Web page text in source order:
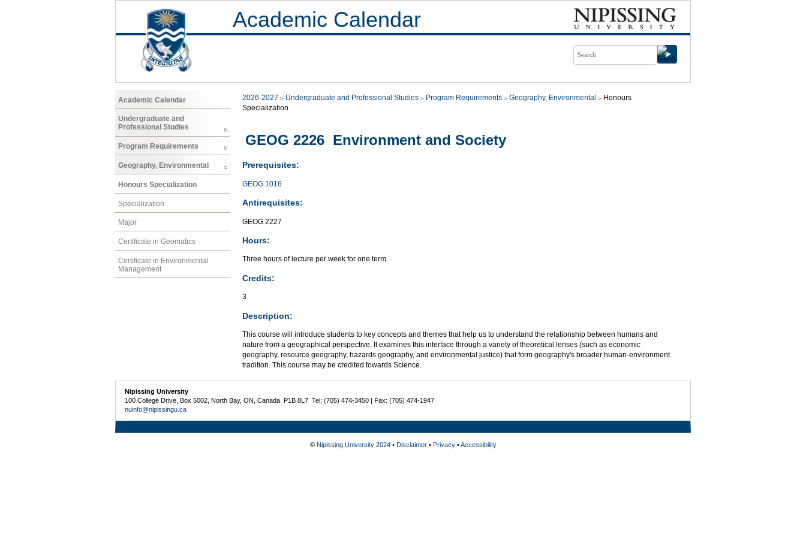
Academic Calendar
Academic Calendar
Undergraduate and
Professional Studies
Program Requirements
Geography, Environmental
Honours Specialization
Specialization
Major
Certificate in Geomatics
Certificate in Environmental
Management
2026-2027 Undergraduate and Professional Studies Program Requirements Geography, Environmental
Honours
Specialization
GEOG 2226 Environment and Society
Prerequisites:
GEOG 1016
Antirequisites:
GEOG 2227
Hours:
Three hours of lecture per week for one term.
Credits:
3
Description:
This course will introduce students to key concepts and themes that help us to understand the relationship between humans and
nature from a geographical perspective. It examines this interface through a variety of theoretical lenses (such as economic
geography, resource geography, hazards geography, and environmental justice) that form geography's broader human-environment
tradition. This course may be credited towards Science.
Nipissing University
100 College Drive, Box 5002, North Bay, ON, Canada P1B 8L7 Tel: (705) 474-3450 | Fax: (705) 474-1947
nuinfo@nipissingu.ca
© Nipissing University 2024• Disclaimer• Privacy•Accessibility